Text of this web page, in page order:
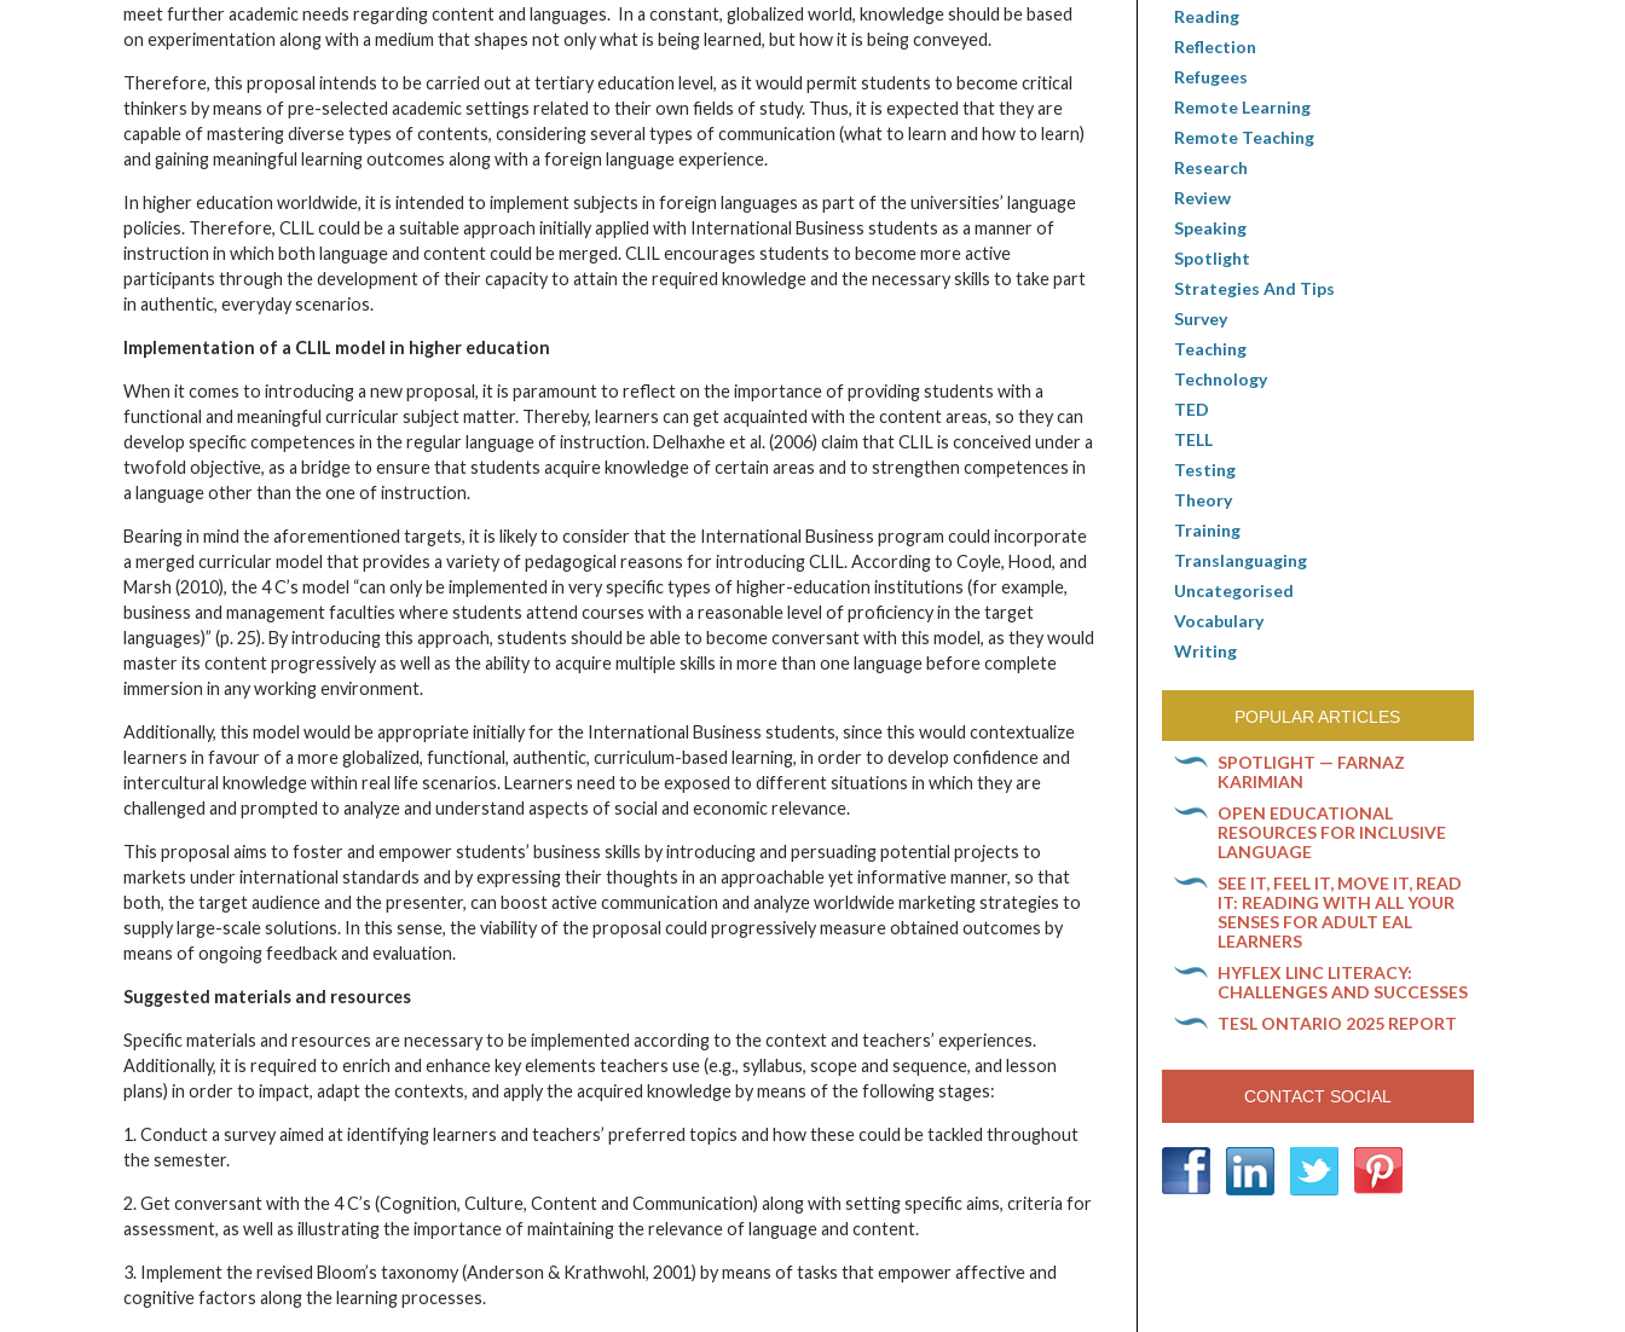
meet further academic needs regarding content and languages. In a constant, globalized world, knowledge should be based
on experimentation along with a medium that shapes not only what is being learned, but how it is being conveyed.
Therefore, this proposal intends to be carried out at tertiary education level, as it would permit students to become critical
thinkers by means of pre-selected academic settings related to their own fields of study. Thus, it is expected that they are
capable of mastering diverse types of contents, considering several types of communication (what to learn and how to learn)
and gaining meaningful learning outcomes along with a foreign language experience.
In higher education worldwide, it is intended to implement subjects in foreign languages as part of the universities’ language
policies. Therefore, CLIL could be a suitable approach initially applied with International Business students as a manner of
instruction in which both language and content could be merged. CLIL encourages students to become more active
participants through the development of their capacity to attain the required knowledge and the necessary skills to take part
in authentic, everyday scenarios.
Implementation of a CLIL model in higher education
When it comes to introducing a new proposal, it is paramount to reflect on the importance of providing students with a
functional and meaningful curricular subject matter. Thereby, learners can get acquainted with the content areas, so they can
develop specific competences in the regular language of instruction. Delhaxhe et al. (2006) claim that CLIL is conceived under a
twofold objective, as a bridge to ensure that students acquire knowledge of certain areas and to strengthen competences in
a language other than the one of instruction.
Bearing in mind the aforementioned targets, it is likely to consider that the International Business program could incorporate
a merged curricular model that provides a variety of pedagogical reasons for introducing CLIL. According to Coyle, Hood, and
Marsh (2010), the 4 C’s model “can only be implemented in very specific types of higher-education institutions (for example,
business and management faculties where students attend courses with a reasonable level of proficiency in the target
languages)” (p. 25). By introducing this approach, students should be able to become conversant with this model, as they would
master its content progressively as well as the ability to acquire multiple skills in more than one language before complete
immersion in any working environment.
Additionally, this model would be appropriate initially for the International Business students, since this would contextualize
learners in favour of a more globalized, functional, authentic, curriculum-based learning, in order to develop confidence and
intercultural knowledge within real life scenarios. Learners need to be exposed to different situations in which they are
challenged and prompted to analyze and understand aspects of social and economic relevance.
This proposal aims to foster and empower students’ business skills by introducing and persuading potential projects to
markets under international standards and by expressing their thoughts in an approachable yet informative manner, so that
both, the target audience and the presenter, can boost active communication and analyze worldwide marketing strategies to
supply large-scale solutions. In this sense, the viability of the proposal could progressively measure obtained outcomes by
means of ongoing feedback and evaluation.
Suggested materials and resources
Specific materials and resources are necessary to be implemented according to the context and teachers’ experiences.
Additionally, it is required to enrich and enhance key elements teachers use (e.g., syllabus, scope and sequence, and lesson
plans) in order to impact, adapt the contexts, and apply the acquired knowledge by means of the following stages:
1. Conduct a survey aimed at identifying learners and teachers’ preferred topics and how these could be tackled throughout
the semester.
2. Get conversant with the 4 C’s (Cognition, Culture, Content and Communication) along with setting specific aims, criteria for
assessment, as well as illustrating the importance of maintaining the relevance of language and content.
3. Implement the revised Bloom’s taxonomy (Anderson & Krathwohl, 2001) by means of tasks that empower affective and
cognitive factors along the learning processes.
Reading
Reflection
Refugees
Remote Learning
Remote Teaching
Research
Review
Speaking
Spotlight
Strategies And Tips
Survey
Teaching
Technology
TED
TELL
Testing
Theory
Training
Translanguaging
Uncategorised
Vocabulary
Writing
POPULAR ARTICLES
SPOTLIGHT — FARNAZ
KARIMIAN
OPEN EDUCATIONAL
RESOURCES FOR INCLUSIVE
LANGUAGE
SEE IT, FEEL IT, MOVE IT, READ
IT: READING WITH ALL YOUR
SENSES FOR ADULT EAL
LEARNERS
HYFLEX LINC LITERACY:
CHALLENGES AND SUCCESSES
TESL ONTARIO 2025 REPORT
CONTACT SOCIAL